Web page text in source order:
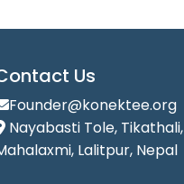
Us
Founder@konektee.org
Nayabasti Tole, Tikathali,
Lalitpur, Nepal